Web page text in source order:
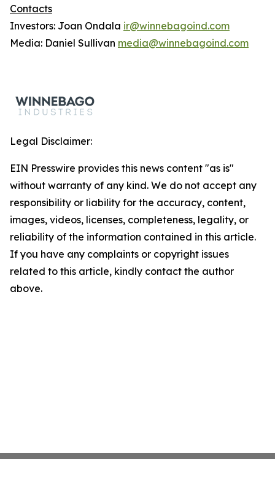
Contacts
Investors: Joan Ondala ir@winnebagoind.com
Media: Daniel Sullivan media@winnebagoind.com
Legal Disclaimer:
EIN Presswire provides this news content "as is"
without warranty of any kind. We do not accept any
responsibility or liability for the accuracy, content,
images, videos, licenses, completeness, legality, or
reliability of the information contained in this article.
If you have any complaints or copyright issues
related to this article, kindly contact the author
above.